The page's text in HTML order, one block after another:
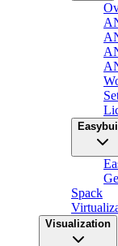
Spack
Visualization